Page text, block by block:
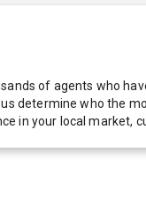
of agents who
determine who the
in your local